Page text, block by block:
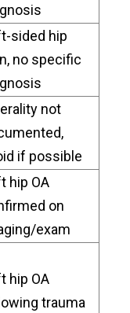
sided hip
no specific
not
if possible
hip OA
on
exam
hip OA
trauma